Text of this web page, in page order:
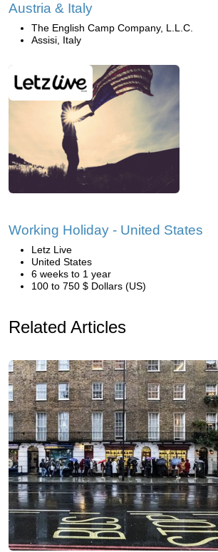
Austria & Italy
The English Camp Company, L.L.C.
Assisi, Italy
Working Holiday - United States
Letz Live
United States
6 weeks to 1 year
100 to 750 $ Dollars (US)
Related Articles